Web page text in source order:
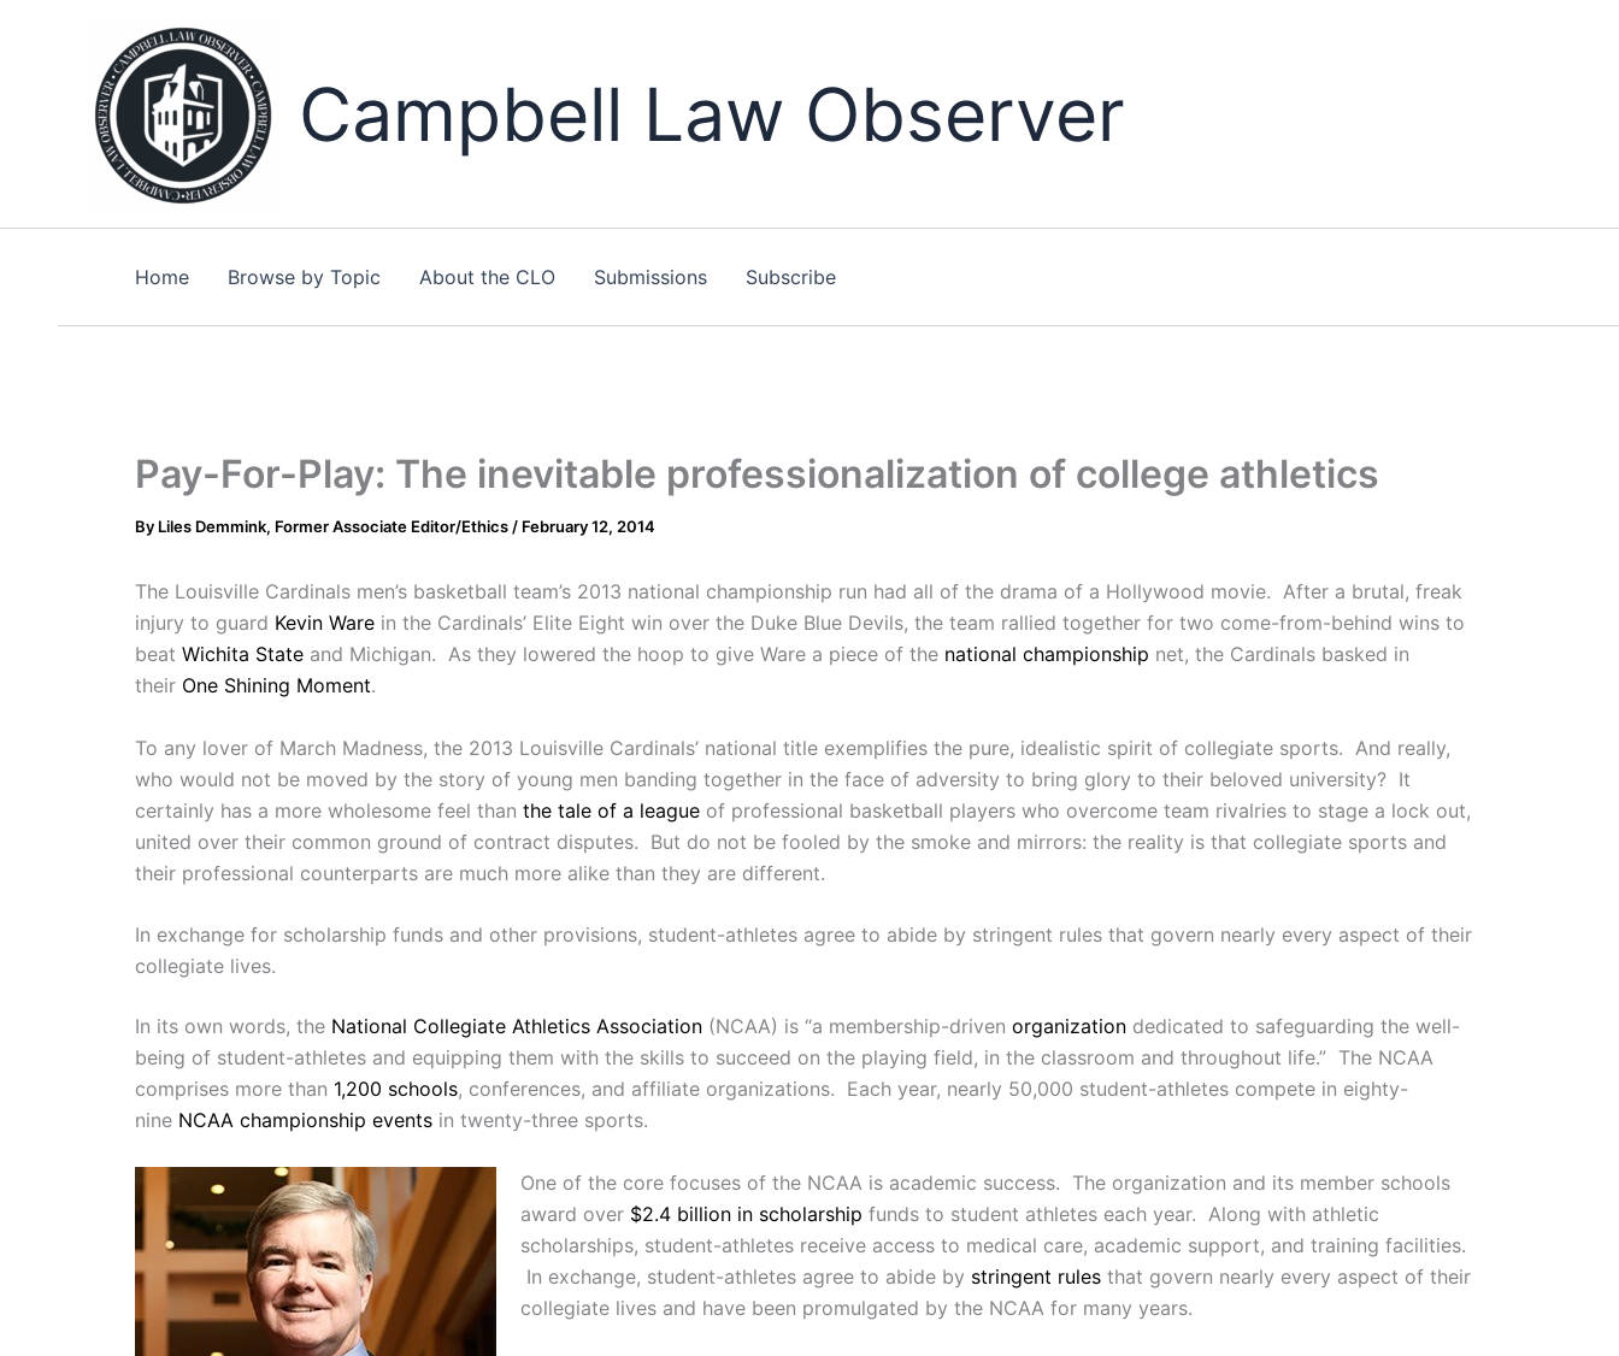
Campbell Law Observer
Home Browse by Topic About the CLO Submissions Subscribe
Pay-For-Play: The inevitable professionalization of college athletics
By Liles Demmink, Former Associate Editor/Ethics / February 12, 2014
The Louisville Cardinals men’s basketball team’s 2013 national championship run had all of the drama of a Hollywood movie. After a brutal, freak
injury to guard Kevin Ware in the Cardinals’ Elite Eight win over the Duke Blue Devils, the team rallied together for two come-from-behind wins to
beat Wichita State and Michigan. As they lowered the hoop to give Ware a piece of the national championship net, the Cardinals basked in
their One Shining Moment.
To any lover of March Madness, the 2013 Louisville Cardinals’ national title exemplifies the pure, idealistic spirit of collegiate sports. And really,
who would not be moved by the story of young men banding together in the face of adversity to bring glory to their beloved university? It
certainly has a more wholesome feel than the tale of a league of professional basketball players who overcome team rivalries to stage a lock out,
united over their common ground of contract disputes. But do not be fooled by the smoke and mirrors: the reality is that collegiate sports and
their professional counterparts are much more alike than they are different.
In exchange for scholarship funds and other provisions, student-athletes agree to abide by stringent rules that govern nearly every aspect of their
collegiate lives.
In its own words, the National Collegiate Athletics Association (NCAA) is “a membership-driven organization dedicated to safeguarding the well-
being of student-athletes and equipping them with the skills to succeed on the playing field, in the classroom and throughout life.” The NCAA
comprises more than 1,200 schools, conferences, and affiliate organizations. Each year, nearly 50,000 student-athletes compete in eighty-
nine NCAA championship events in twenty-three sports.
One of the core focuses of the NCAA is academic success. The organization and its member schools
award over $2.4 billion in scholarship funds to student athletes each year. Along with athletic
scholarships, student-athletes receive access to medical care, academic support, and training facilities.
In exchange, student-athletes agree to abide by stringent rules that govern nearly every aspect of their
collegiate lives and have been promulgated by the NCAA for many years.